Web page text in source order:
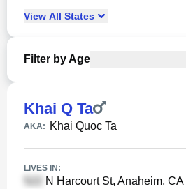
View All States
Filter by Age
Khai Q Ta
AKA: Khai Quoc Ta
LIVES IN:
N Harcourt St, Anaheim, CA